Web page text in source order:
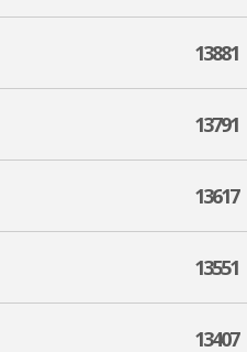
13881
13791
13617
13551
13407